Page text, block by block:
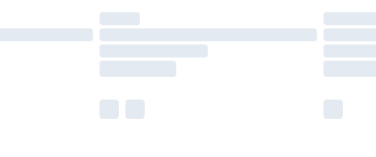
available for products delivered by our brand